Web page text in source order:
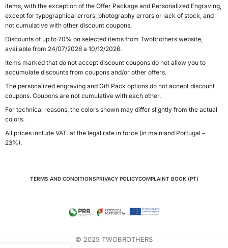
items, with the exception of the Offer Package and Personalized Engraving,
except for typographical errors, photography errors or lack of stock, and
not cumulative with other discount coupons.
Discounts of up to 70% on selected items from Twobrothers website,
available from 24/07/2026 a 10/12/2026.
Items marked that do not accept discount coupons do not allow you to
accumulate discounts from coupons and/or other offers.
The personalized engraving and Gift Pack options do not accept discount
coupons. Coupons are not cumulative with each other.
For technical reasons, the colors shown may differ slightly from the actual
colors.
All prices include VAT. at the legal rate in force (in mainland Portugal –
23%).
TERMS AND CONDITIONSPRIVACY POLICYCOMPLAINT BOOK (PT)
© 2025 TWOBROTHERS